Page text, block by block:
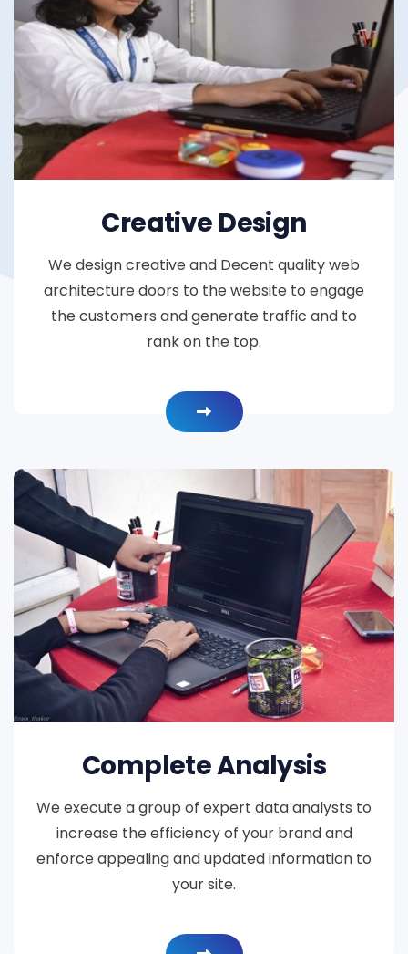
Creative Design
We design creative and Decent quality web
architecture doors to the website to engage
the customers and generate traffic and to
rank on the top.
Complete Analysis
We execute a group of expert data analysts to
increase the efficiency of your brand and
enforce appealing and updated information to
your site.